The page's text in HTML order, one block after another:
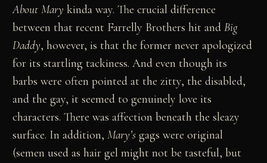
About Mary kinda way. The crucial difference
between that recent Farrelly Brothers hit andBig
Daddy, however, is that the former never apologized
for its startling tackiness. And even though its
barbs were often pointed at the zitty, the disabled,
and the gay, it seemed to genuinely love its
characters. There was affection beneath the sleazy
surface. In addition,Mary’s gags were original
(semen used as hair gel might not be tasteful, but